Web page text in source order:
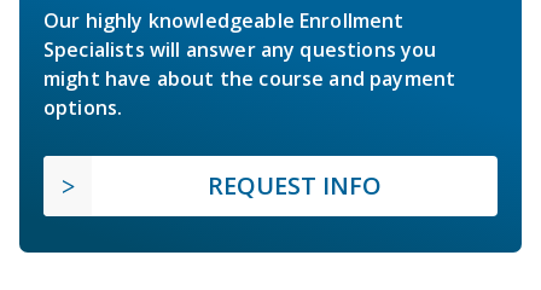
Our highly knowledgeable Enrollment
Specialists will answer any questions you
might have about the course and payment
options.
REQUEST INFO